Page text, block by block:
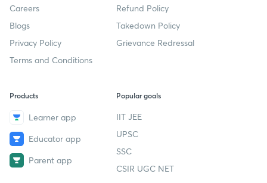
Careers
Blogs
Privacy Policy
Terms and Conditions
Refund Policy
Takedown Policy
Grievance Redressal
Products
Learner app
Educator app
Parent app
Popular goals
IIT JEE
UPSC
SSC
CSIR UGC NET